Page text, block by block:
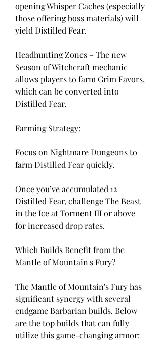
opening Whisper Caches (especially
those offering boss materials) will
yield Distilled Fear.
Headhunting Zones – The new
Season of Witchcraft mechanic
allows players to farm Grim Favors,
which can be converted into
Distilled Fear.
Farming Strategy:
Focus on Nightmare Dungeons to
farm Distilled Fear quickly.
Once you’ve accumulated 12
Distilled Fear, challenge The Beast
in the Ice at Torment III or above
for increased drop rates.
Which Builds Benefit from the
Mantle of Mountain's Fury?
The Mantle of Mountain's Fury has
significant synergy with several
endgame Barbarian builds. Below
are the top builds that can fully
utilize this game-changing armor: